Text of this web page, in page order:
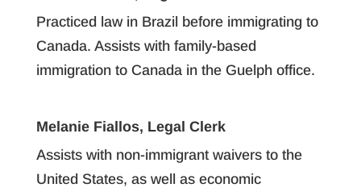
Practiced law in Brazil before immigrating to
Canada. Assists with family-based
immigration to Canada in the Guelph office.
Melanie Fiallos, Legal Clerk
Assists with non-immigrant waivers to the
United States, as well as economic